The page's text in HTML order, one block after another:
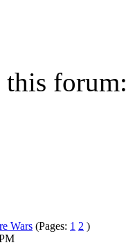
forum:
Wars (Pages: 1 2 )